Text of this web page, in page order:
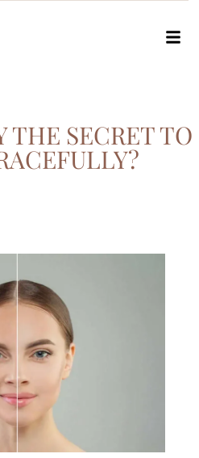
THE SECRET TO